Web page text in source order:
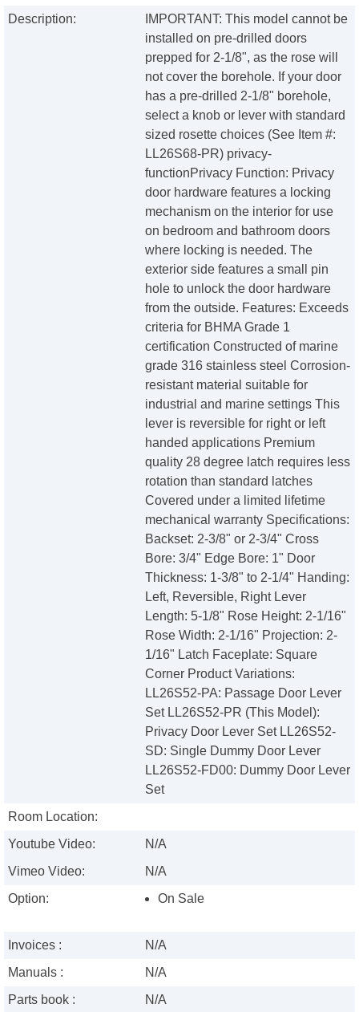
Description:
IMPORTANT: This model cannot be
installed on pre-drilled doors
prepped for 2-1/8", as the rose will
not cover the borehole. If your door
has a pre-drilled 2-1/8" borehole,
select a knob or lever with standard
sized rosette choices (See Item #:
LL26S68-PR) privacy-
functionPrivacy Function: Privacy
door hardware features a locking
mechanism on the interior for use
on bedroom and bathroom doors
where locking is needed. The
exterior side features a small pin
hole to unlock the door hardware
from the outside. Features: Exceeds
criteria for BHMA Grade 1
certification Constructed of marine
grade 316 stainless steel Corrosion-
resistant material suitable for
industrial and marine settings This
lever is reversible for right or left
handed applications Premium
quality 28 degree latch requires less
rotation than standard latches
Covered under a limited lifetime
mechanical warranty Specifications:
Backset: 2-3/8" or 2-3/4" Cross
Bore: 3/4" Edge Bore: 1" Door
Thickness: 1-3/8" to 2-1/4" Handing:
Left, Reversible, Right Lever
Length: 5-1/8" Rose Height: 2-1/16"
Rose Width: 2-1/16" Projection: 2-
1/16" Latch Faceplate: Square
Corner Product Variations:
LL26S52-PA: Passage Door Lever
Set LL26S52-PR (This Model):
Privacy Door Lever Set LL26S52-
SD: Single Dummy Door Lever
LL26S52-FD00: Dummy Door Lever
Set
Room Location:
Youtube Video:
N/A
Vimeo Video:
N/A
Option:
On Sale
Invoices :
N/A
Manuals :
N/A
Parts book :
N/A